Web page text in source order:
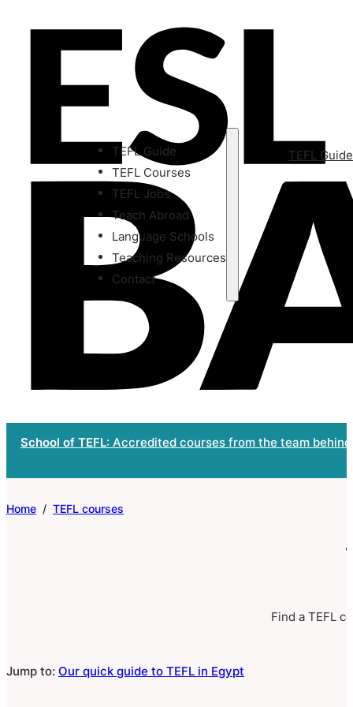
TEFL Guide
TEFL Courses
TEFL Jobs
Teach Abroad
Language Schools
Teaching Resources
Contact
TEFL Guide
School of TEFL: Accredited courses from the team
Find a TEFL
Jump to: Our quick guide to TEFL in Egypt
Home / TEFL courses